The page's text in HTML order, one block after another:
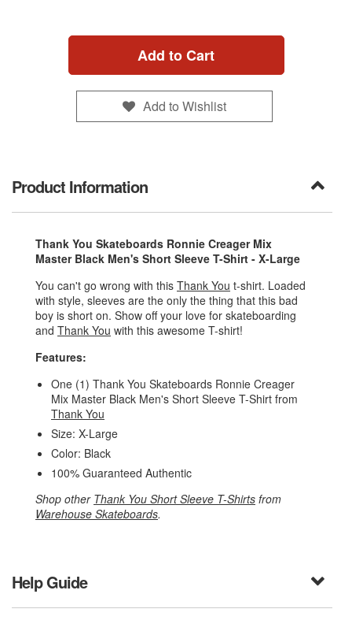
Add to Cart
Add to Wishlist
Product Information
Thank You Skateboards Ronnie Creager Mix
Master Black Men's Short Sleeve T-Shirt - X-Large
You can't go wrong with this Thank You t-shirt. Loaded
with style, sleeves are the only the thing that this bad
boy is short on. Show off your love for skateboarding
and Thank You with this awesome T-shirt!
Features:
One (1) Thank You Skateboards Ronnie Creager
Mix Master Black Men's Short Sleeve T-Shirt from
Thank You
Size: X-Large
Color: Black
100% Guaranteed Authentic
Shop other Thank You Short Sleeve T-Shirts from
Warehouse Skateboards.
Help Guide